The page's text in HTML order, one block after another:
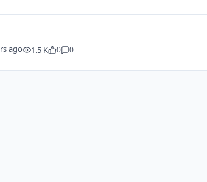
ago 1.5 K 0 0